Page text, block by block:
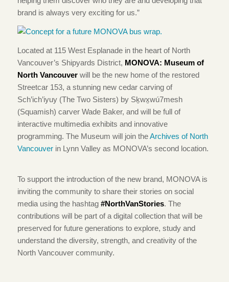
brand is always very exciting for us.”
Located at 115 West Esplanade in the heart of North
Vancouver’s Shipyards District, MONOVA: Museum of
North Vancouverwill be the new home of the restored
Streetcar 153, a stunning new cedar carving of
Sch’ich’iyuy (The Two Sisters) by Sḵwx̱wú7mesh
(Squamish) carver Wade Baker, and will be full of
interactive multimedia exhibits and innovative
programming. The Museum will join theArchives of North
Vancouverin Lynn Valley as MONOVA’s second location.
To support the introduction of the new brand, MONOVA is
inviting the community to share their stories on social
media using the hashtag #NorthVanStories. The
contributions will be part of a digital collection that will be
preserved for future generations to explore, study and
understand the diversity, strength, and creativity of the
North Vancouver community.